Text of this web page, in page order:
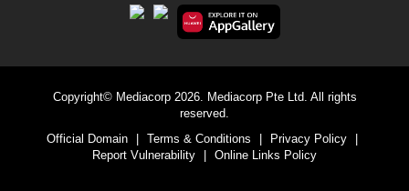
Copyright© Mediacorp 2026. Mediacorp Pte Ltd. All rights
reserved.
Official Domain
Terms & Conditions Privacy Policy
Report Vulnerability
Online Links Policy